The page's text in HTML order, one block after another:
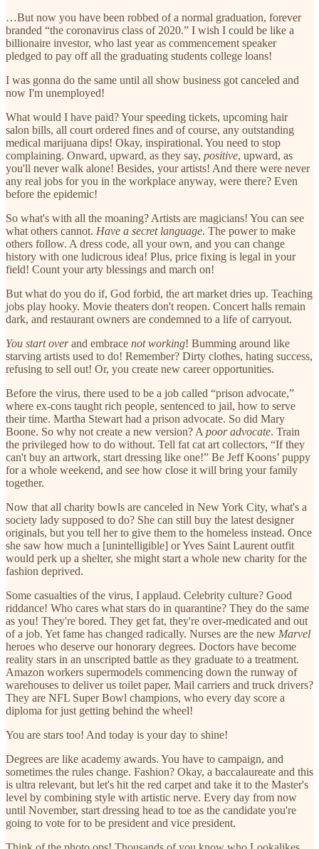
…But now you have been robbed of a normal graduation, forever
branded “the coronavirus class of 2020.” I wish I could be like a
billionaire investor, who last year as commencement speaker
pledged to pay off all the graduating students college loans!
I was gonna do the same until all show business got canceled and
now I'm unemployed!
What would I have paid? Your speeding tickets, upcoming hair
salon bills, all court ordered fines and of course, any outstanding
medical marijuana dips! Okay, inspirational. You need to stop
complaining. Onward, upward, as they say, positive, upward, as
you'll never walk alone! Besides, your artists! And there were never
any real jobs for you in the workplace anyway, were there? Even
before the epidemic!
So what's with all the moaning? Artists are magicians! You can see
what others cannot. Have a secret language. The power to make
others follow. A dress code, all your own, and you can change
history with one ludicrous idea! Plus, price fixing is legal in your
field! Count your arty blessings and march on!
But what do you do if, God forbid, the art market dries up. Teaching
jobs play hooky. Movie theaters don't reopen. Concert halls remain
dark, and restaurant owners are condemned to a life of carryout.
You start overand embrace not working! Bumming around like
starving artists used to do! Remember? Dirty clothes, hating success,
refusing to sell out! Or, you create new career opportunities.
Before the virus, there used to be a job called “prison advocate,”
where ex-cons taught rich people, sentenced to jail, how to serve
their time. Martha Stewart had a prison advocate. So did Mary
Boone. So why not create a new version? A poor advocate. Train
the privileged how to do without. Tell fat cat art collectors, “If they
can't buy an artwork, start dressing like one!” Be Jeff Koons’ puppy
for a whole weekend, and see how close it will bring your family
together.
Now that all charity bowls are canceled in New York City, what's a
society lady supposed to do? She can still buy the latest designer
originals, but you tell her to give them to the homeless instead. Once
she saw how much a [unintelligible] or Yves Saint Laurent outfit
would perk up a shelter, she might start a whole new charity for the
fashion deprived.
Some casualties of the virus, I applaud. Celebrity culture? Good
riddance! Who cares what stars do in quarantine? They do the same
as you! They're bored. They get fat, they're over-medicated and out
of a job. Yet fame has changed radically. Nurses are the new Marvel
heroes who deserve our honorary degrees. Doctors have become
reality stars in an unscripted battle as they graduate to a treatment.
Amazon workers supermodels commencing down the runway of
warehouses to deliver us toilet paper. Mail carriers and truck drivers?
They are NFL Super Bowl champions, who every day score a
diploma for just getting behind the wheel!
You are stars too! And today is your day to shine!
Degrees are like academy awards. You have to campaign, and
sometimes the rules change. Fashion? Okay, a baccalaureate and this
is ultra relevant, but let's hit the red carpet and take it to the Master's
level by combining style with artistic nerve. Every day from now
until November, start dressing head to toe as the candidate you're
going to vote for to be president and vice president.